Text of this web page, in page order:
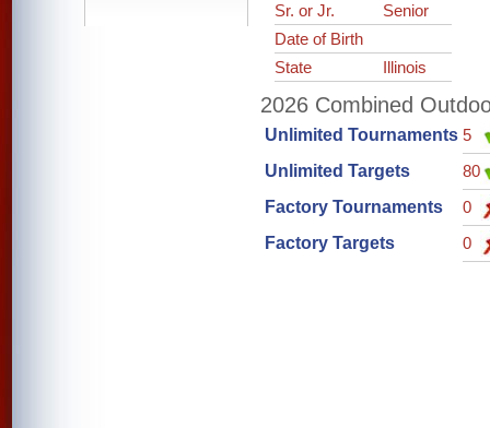
Sr. or Jr.
Senior
Date of Birth
State
Illinois
2026 Combined
Unlimited Tournaments 5
Unlimited Targets
80
Factory Tournaments
0
Factory Targets
0